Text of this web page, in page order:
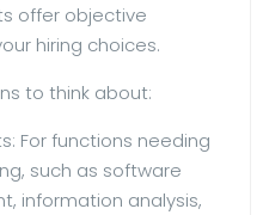
offer objective
hiring choices.
to think about:
For functions needing
such as software
information analysis,